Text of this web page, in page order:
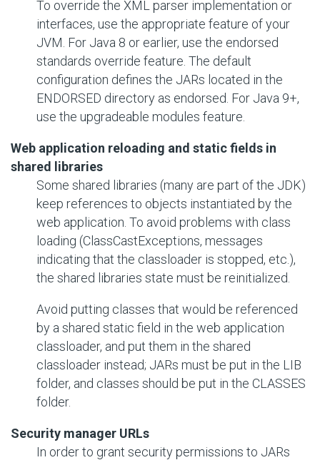
To override the XML parser implementation or
interfaces, use the appropriate feature of your
JVM. For Java 8 or earlier, use the endorsed
standards override feature. The default
configuration defines the JARs located in the
ENDORSED directory as endorsed. For Java 9+,
use the upgradeable modules feature.
Web application reloading and static fields in
shared libraries
Some shared libraries (many are part of the JDK)
keep references to objects instantiated by the
web application. To avoid problems with class
loading (ClassCastExceptions, messages
indicating that the classloader is stopped, etc.),
the shared libraries state must be reinitialized.
Avoid putting classes that would be referenced
by a shared static field in the web application
classloader, and put them in the shared
classloader instead; JARs must be put in the LIB
folder, and classes should be put in the CLASSES
folder.
Security manager URLs
In order to grant security permissions to JARs